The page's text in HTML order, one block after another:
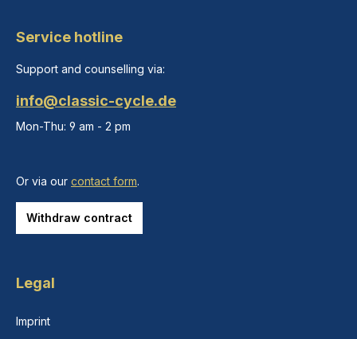
Service hotline
Support and counselling via:
info@classic-cycle.de
Mon-Thu: 9 am - 2 pm
Or via our contact form.
Withdraw contract
Legal
Imprint